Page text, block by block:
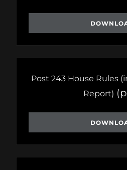
Post 243 House Rules
Report)